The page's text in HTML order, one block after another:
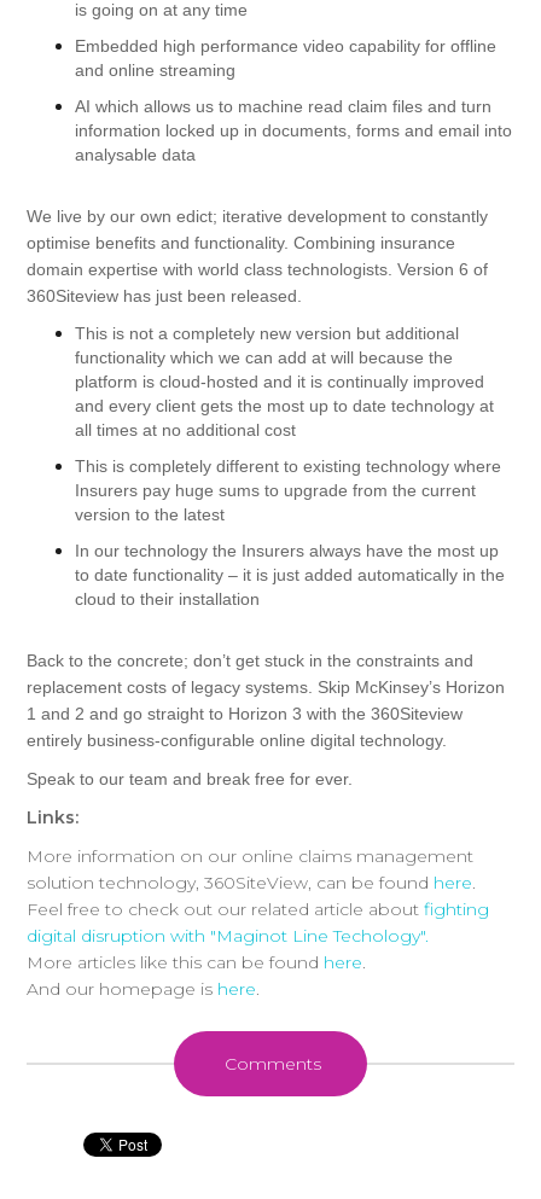
is going on at any time
Embedded high performance video capability for offline
and online streaming
AI which allows us to machine read claim files and turn
information locked up in documents, forms and email into
analysable data
We live by our own edict; iterative development to constantly
optimise benefits and functionality. Combining insurance
domain expertise with world class technologists. Version 6 of
360Siteview has just been released.
This is not a completely new version but additional
functionality which we can add at will because the
platform is cloud-hosted and it is continually improved
and every client gets the most up to date technology at
all times at no additional cost
This is completely different to existing technology where
Insurers pay huge sums to upgrade from the current
version to the latest
In our technology the Insurers always have the most up
to date functionality – it is just added automatically in the
cloud to their installation
Back to the concrete; don’t get stuck in the constraints and
replacement costs of legacy systems. Skip McKinsey’s Horizon
1 and 2 and go straight to Horizon 3 with the 360Siteview
entirely business-configurable online digital technology.
Speak to our team and break free for ever.
Links:
More information on our online claims management
solution technology, 360SiteView, can be found here.
Feel free to check out our related article aboutfighting
digital disruption with "Maginot Line Techology".
More articles like this can be found here.
And our homepage is here.
Comments